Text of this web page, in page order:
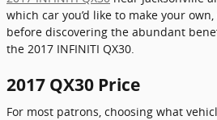
which car you’d like to make your
before discovering the abundant
the 2017 INFINITI QX30.
2017 QX30 Price
For most patrons, choosing what